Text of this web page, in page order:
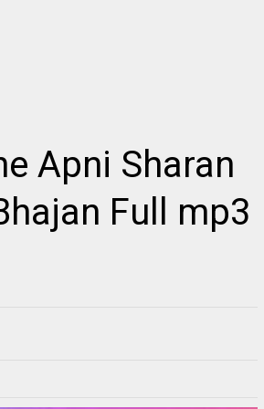
Apni Sharan
Full mp3
किशोरी कुछ ऐसा इंतज़ाम हो जाए, Kishori Kuch Aisa
Itjam Ho Jaye Gaurav Shashtri Ji, Kishori
Kuch Aisa Itjam Ho Jaye Gaurav Shashtri Ji,
Fre...